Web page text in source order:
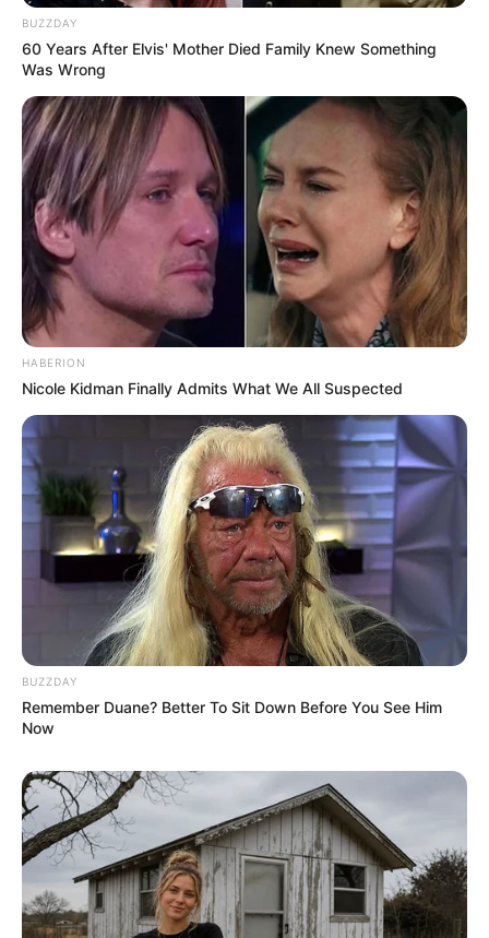
2. Don’t Skip the Skin
The skin of guava is rich in antioxidants, fiber, and
vitamins, yet many people peel it off and miss out on these
nutrients.
What to Do Instead:
Eat guava with the skin on after washing it. If the texture
bothers you, slice it thinly or blend it into smoothies.
3. Don’t Overindulge
Guava is healthy, but eating too much in one sitting can
cause digestive discomfort, including bloating or gas, due
to its high fiber content.
BUZZDAY
60 Years After Elvis' Mother Died Family Knew Something
Was Wrong
HABERION
Nicole Kidman Finally Admits What We All Suspected
BUZZDAY
Remember Duane? Better To Sit Down Before You See Him
Now